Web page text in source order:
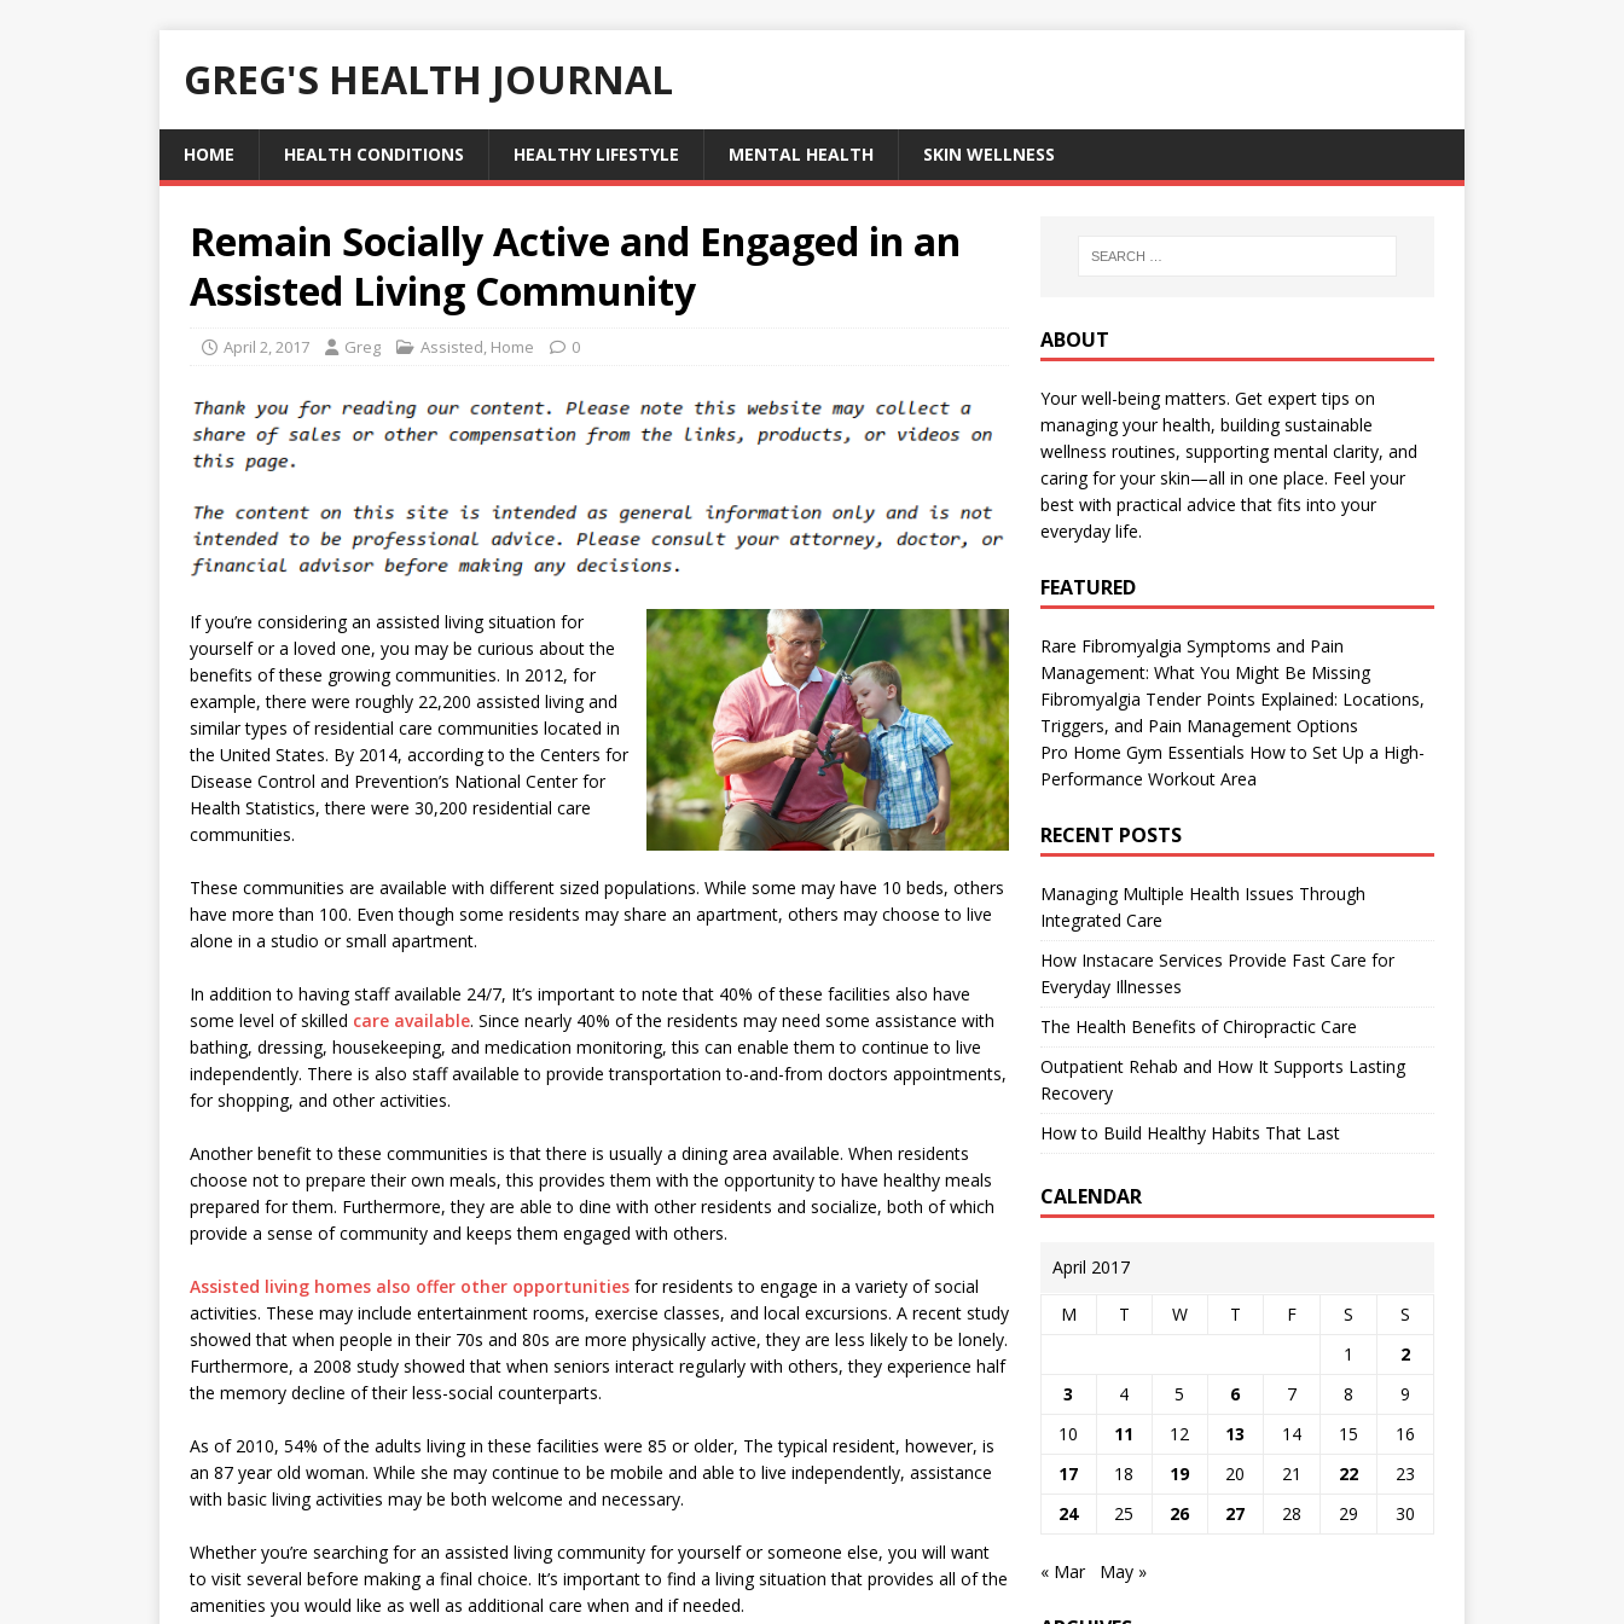
GREG'S HEALTH JOURNAL
HOME HEALTH CONDITIONS HEALTHY LIFESTYLE MENTAL HEALTH SKIN WELLNESS
Remain Socially Active and Engaged in an
Assisted Living Community
April 2, 2017 Greg Assisted, Home 0
If you’re considering an assisted living situation for
yourself or a loved one, you may be curious about the
benefits of these growing communities. In 2012, for
example, there were roughly 22,200 assisted living and
similar types of residential care communities located in
the United States. By 2014, according to the Centers for
Disease Control and Prevention’s National Center for
Health Statistics, there were 30,200 residential care
communities.
These communities are available with different sized populations. While some may have 10 beds, others
have more than 100. Even though some residents may share an apartment, others may choose to live
alone in a studio or small apartment.
In addition to having staff available 24/7, It’s important to note that 40% of these facilities also have
some level of skilled care available. Since nearly 40% of the residents may need some assistance with
bathing, dressing, housekeeping, and medication monitoring, this can enable them to continue to live
independently. There is also staff available to provide transportation to-and-from doctors appointments,
for shopping, and other activities.
Another benefit to these communities is that there is usually a dining area available. When residents
choose not to prepare their own meals, this provides them with the opportunity to have healthy meals
prepared for them. Furthermore, they are able to dine with other residents and socialize, both of which
provide a sense of community and keeps them engaged with others.
Assisted living homes also offer other opportunities for residents to engage in a variety of social
activities. These may include entertainment rooms, exercise classes, and local excursions. A recent study
showed that when people in their 70s and 80s are more physically active, they are less likely to be lonely.
Furthermore, a 2008 study showed that when seniors interact regularly with others, they experience half
the memory decline of their less-social counterparts.
As of 2010, 54% of the adults living in these facilities were 85 or older, The typical resident, however, is
an 87 year old woman. While she may continue to be mobile and able to live independently, assistance
with basic living activities may be both welcome and necessary.
Whether you’re searching for an assisted living community for yourself or someone else, you will want
to visit several before making a final choice. It’s important to find a living situation that provides all of the
amenities you would like as well as additional care when and if needed.
ABOUT
Your well-being matters. Get expert tips on
managing your health, building sustainable
wellness routines, supporting mental clarity, and
caring for your skin—all in one place. Feel your
best with practical advice that fits into your
everyday life.
FEATURED
Rare Fibromyalgia Symptoms and Pain
Management: What You Might Be Missing
Fibromyalgia Tender Points Explained: Locations,
Triggers, and Pain Management Options
Pro Home Gym Essentials How to Set Up a High-
Performance Workout Area
RECENT POSTS
Managing Multiple Health Issues Through
Integrated Care
How Instacare Services Provide Fast Care for
Everyday Illnesses
The Health Benefits of Chiropractic Care
Outpatient Rehab and How It Supports Lasting
Recovery
How to Build Healthy Habits That Last
CALENDAR
April 2017
M T W T F S
S
1
2
3
4 5 6 7 8
9
10
11 12 13 14 15
16
17
18 19 20 21 22
23
24
25 26 27 28 29 30
« Mar May »